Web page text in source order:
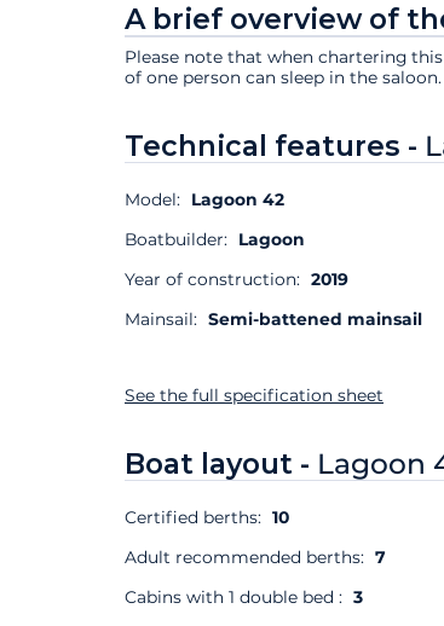
A brief overview of
Please note that when chartering
of one person can sleep in the saloon.
Technical features -
Model: Lagoon 42
Boatbuilder: Lagoon
Year of construction: 2019
Mainsail: Semi-battened mainsail
See the full specification sheet
Boat layout - Lagoon
Certified berths: 10
Adult recommended berths: 7
Cabins with 1 double bed : 3